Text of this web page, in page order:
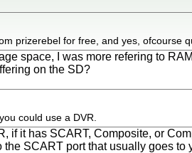
prizerebel for free, and yes, ofcourse
space, I was more refering to
on the SD?
could use a DVR.
if it has SCART, Composite, or
the SCART port that usually goes to